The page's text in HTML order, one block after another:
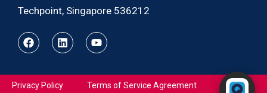
Techpoint, Singapore 536212
Privacy Policy Terms of Service Agreement
Powered by RingQ
Typically replies in seconds